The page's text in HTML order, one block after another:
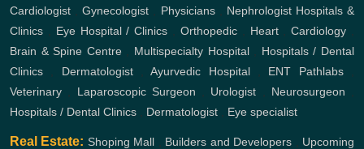
Cardiologist ,Gynecologist Physicians, Nephrologist Hospitals &
Clinics
Eye Hospital / Clinics Orthopedic, Heart,Cardiology
Brain & Spine Centre, Multispecialty Hospital, Hospitals / Dental
Clinics
Dermatologist,Ayurvedic Hospital, ENT Pathlabs,
Veterinary
Laparoscopic Surgeon Urologist Neurosurgeon
Hospitals / Dental Clinics
Dermatologist Eye specialist
Real Estate: Shoping Mall Builders and Developers
Upcoming